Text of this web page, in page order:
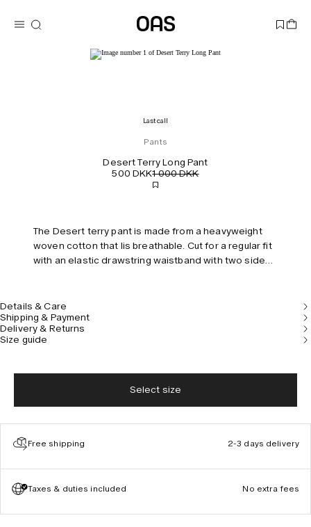
Last call
Pants
Desert Terry Long Pant
500 DKK1 000 DKK
The Desert terry pant is made from a heavyweight
woven cotton that lis breathable. Cut for a regular fit
with an elastic drawstring waistband with two side
Details & Care
Shipping & Payment
Delivery & Returns
Size guide
Select size
Free shipping 2-3 days delivery
Taxes & duties included No extra fees